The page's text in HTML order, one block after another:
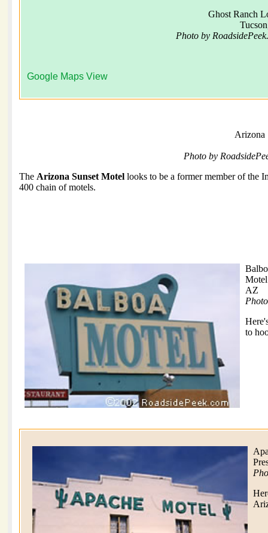
Ghost Ranch
Photo by
Google Maps View
Arizona
Photo by
The Arizona Sunset Motel looks to be a former member of the
400 chain of motels.
Motel
AZ
to